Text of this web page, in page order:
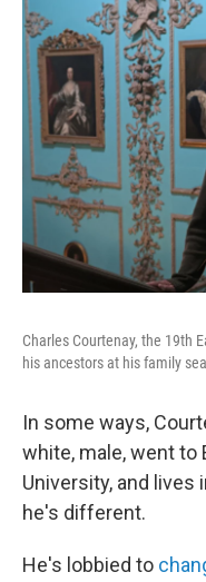
Charles Courtenay, the 19th
his ancestors at his family
In some ways,
white, male, went to
University, and lives
he's different.
He's lobbied to